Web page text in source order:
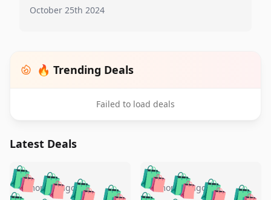
October 25th 2024
🔥 Trending Deals
Failed to load deals
Latest Deals
🛍️🛍️🛍️
4 months ago 🛍️🛍️🛍️
4 months ago